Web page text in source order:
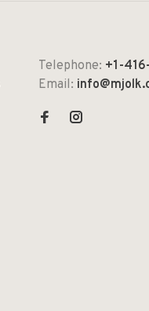
Telephone: +1-
Email: